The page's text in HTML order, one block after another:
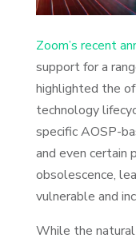
Zoom’s recent
support for a
highlighted the
technology
specific AOSP-
and even certain
obsolescence,
vulnerable and
While the